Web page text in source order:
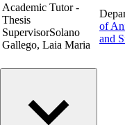
Academic Tutor -
Thesis
SupervisorSolano
Gallego, Laia Maria
of
and